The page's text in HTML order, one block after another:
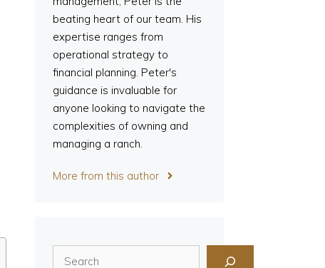
beating heart of our team. His
expertise ranges from
operational strategy to
financial planning. Peter's
guidance is invaluable for
anyone looking to navigate the
complexities of owning and
managing a ranch.
More from this author